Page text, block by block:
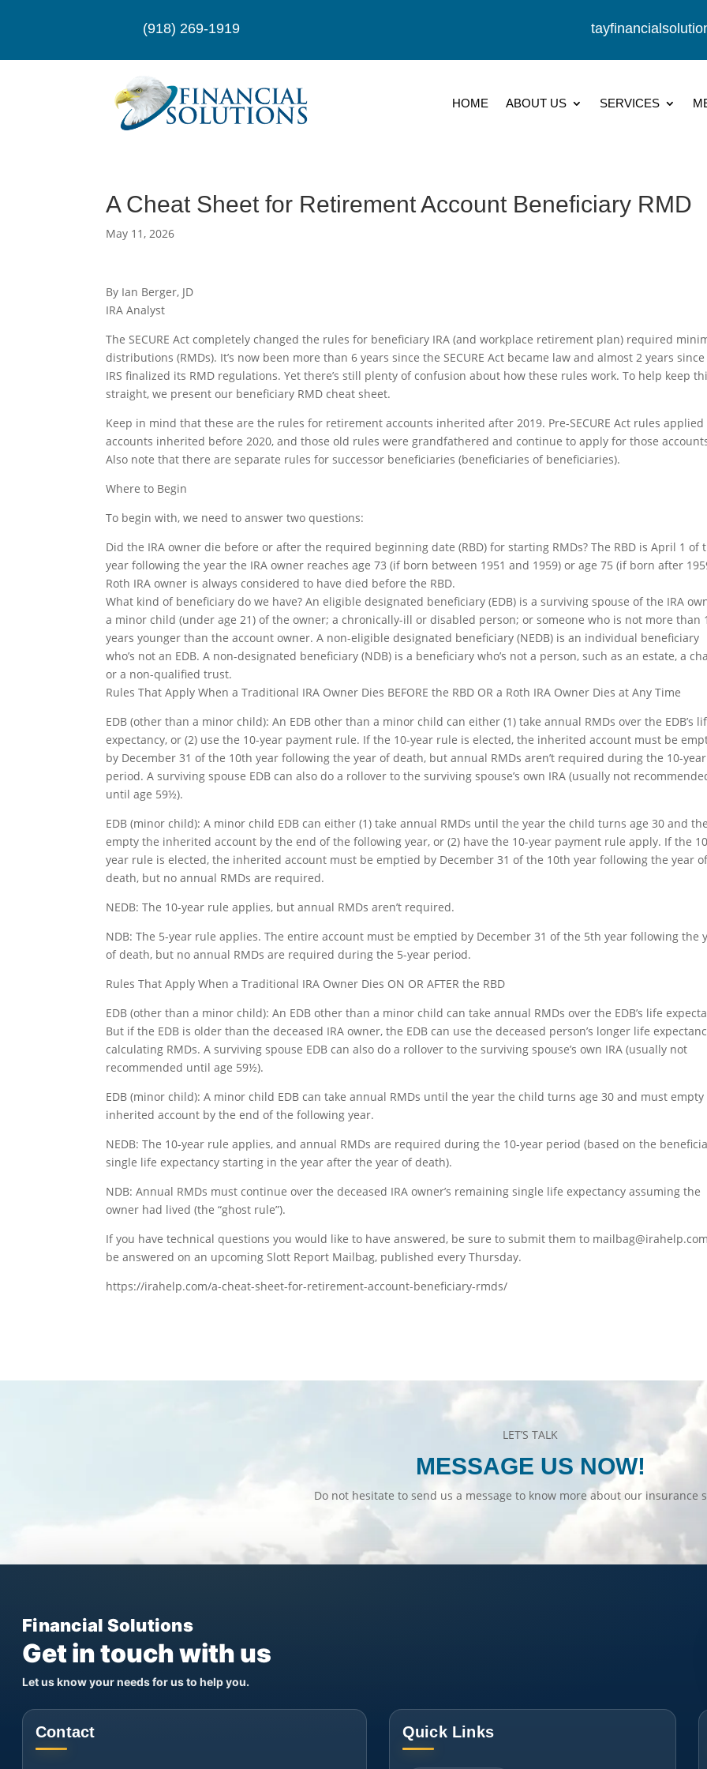
(918) 269-1919
HOME ABOUT US SERVICES
A Cheat Sheet for Retirement Account Beneficiary RMD
May 11, 2026
By Ian Berger, JD
IRA Analyst
The SECURE Act completely changed the rules for beneficiary IRA (and workplace retirement plan) required
distributions (RMDs). It’s now been more than 6 years since the SECURE Act became law and almost 2 years
IRS finalized its RMD regulations. Yet there’s still plenty of confusion about how these rules work. To help keep
straight, we present our beneficiary RMD cheat sheet.
Keep in mind that these are the rules for retirement accounts inherited after 2019. Pre-SECURE Act rules
accounts inherited before 2020, and those old rules were grandfathered and continue to apply for those
Also note that there are separate rules for successor beneficiaries (beneficiaries of beneficiaries).
Where to Begin
To begin with, we need to answer two questions:
Did the IRA owner die before or after the required beginning date (RBD) for starting RMDs? The RBD is April 1 of
year following the year the IRA owner reaches age 73 (if born between 1951 and 1959) or age 75 (if born after
Roth IRA owner is always considered to have died before the RBD.
What kind of beneficiary do we have? An eligible designated beneficiary (EDB) is a surviving spouse of the IRA
a minor child (under age 21) of the owner; a chronically-ill or disabled person; or someone who is not more than
years younger than the account owner. A non-eligible designated beneficiary (NEDB) is an individual beneficiary
who’s not an EDB. A non-designated beneficiary (NDB) is a beneficiary who’s not a person, such as an estate, a
or a non-qualified trust.
Rules That Apply When a Traditional IRA Owner Dies BEFORE the RBD OR a Roth IRA Owner Dies at Any Time
EDB (other than a minor child): An EDB other than a minor child can either (1) take annual RMDs over the EDB’s
expectancy, or (2) use the 10-year payment rule. If the 10-year rule is elected, the inherited account must be
by December 31 of the 10th year following the year of death, but annual RMDs aren’t required during the 10-year
period. A surviving spouse EDB can also do a rollover to the surviving spouse’s own IRA (usually not
until age 59½).
EDB (minor child): A minor child EDB can either (1) take annual RMDs until the year the child turns age 30 and
empty the inherited account by the end of the following year, or (2) have the 10-year payment rule apply. If the
year rule is elected, the inherited account must be emptied by December 31 of the 10th year following the year
death, but no annual RMDs are required.
NEDB: The 10-year rule applies, but annual RMDs aren’t required.
NDB: The 5-year rule applies. The entire account must be emptied by December 31 of the 5th year following the
of death, but no annual RMDs are required during the 5-year period.
Rules That Apply When a Traditional IRA Owner Dies ON OR AFTER the RBD
EDB (other than a minor child): An EDB other than a minor child can take annual RMDs over the EDB’s life
But if the EDB is older than the deceased IRA owner, the EDB can use the deceased person’s longer life
calculating RMDs. A surviving spouse EDB can also do a rollover to the surviving spouse’s own IRA (usually not
recommended until age 59½).
EDB (minor child): A minor child EDB can take annual RMDs until the year the child turns age 30 and must empty
inherited account by the end of the following year.
NEDB: The 10-year rule applies, and annual RMDs are required during the 10-year period (based on the
single life expectancy starting in the year after the year of death).
NDB: Annual RMDs must continue over the deceased IRA owner’s remaining single life expectancy assuming the
owner had lived (the “ghost rule”).
If you have technical questions you would like to have answered, be sure to submit them to
be answered on an upcoming Slott Report Mailbag, published every Thursday.
https://irahelp.com/a-cheat-sheet-for-retirement-account-beneficiary-rmds/
LET’S TALK
MESSAGE US NOW!
Do not hesitate to send us a message to know more about our insurance
Financial Solutions
Get in touch with us
Let us know your needs for us to help you.
Contact Quick Links